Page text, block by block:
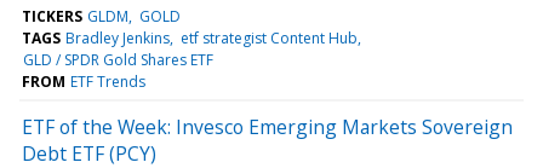
TICKERS GLDM
GOLD
TAGS Bradley Jenkins etf strategist Content Hub
GLD / SPDR Gold Shares ETF
FROM ETF Trends
ETF of the Week: Invesco Emerging Markets Sovereign
Debt ETF (PCY)